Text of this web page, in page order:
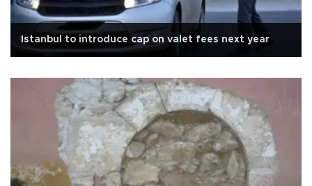
Istanbul to introduce cap on valet fees next year